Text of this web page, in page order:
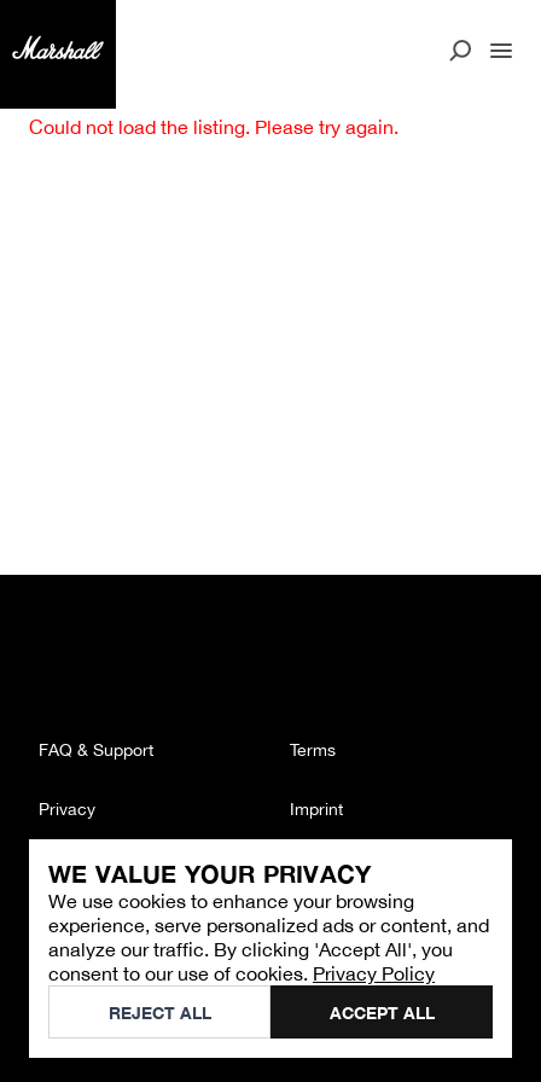
WE VALUE YOUR PRIVACY
We use cookies to enhance your browsing
experience, serve personalized ads or content, and
analyze our traffic. By clicking 'Accept All', you
consent to our use of cookies. Privacy Policy
REJECT ALL ACCEPT ALL
Could not load the listing. Please try again.
CONTACT
Email : support@brandback.de
Monday to Friday from 10:00 AM to 6:00 PM
©2026Brandback
FAQ & Support Terms
Privacy Imprint